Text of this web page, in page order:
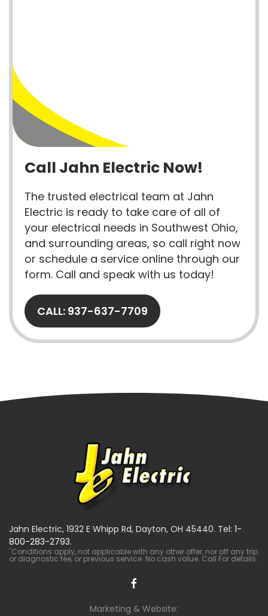
Call Jahn Electric Now!
The trusted electrical team at Jahn
Electric is ready to take care of all of
your electrical needs in Southwest Ohio,
and surrounding areas, so call right now
or schedule a service online through our
form. Call and speak with us today!
CALL: 937-637-7709
Jahn Electric, 1932 E Whipp Rd, Dayton, OH 45440. Tel: 1-
800-283-2793.
*Conditions apply, not applicable with any other offer, nor off any trip
or diagnostic fee, or previous service. No cash value. Call For details.
Marketing & Website: